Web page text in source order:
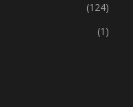
(124)
(1)